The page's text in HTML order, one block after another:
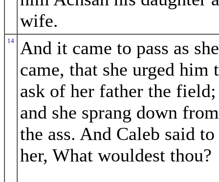
wife.
14
And it came to pass as she
came, that she urged him
ask of her father the field;
and she sprang down from
the ass. And Caleb said to
her, What wouldest thou?